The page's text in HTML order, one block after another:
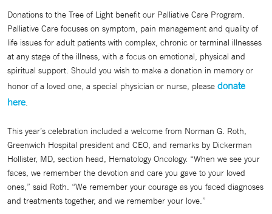
Donations to the Tree of Light benefit our Palliative Care Program.
Palliative Care focuses on symptom, pain management and quality of
life issues for adult patients with complex, chronic or terminal illnesses
at any stage of the illness, with a focus on emotional, physical and
spiritual support. Should you wish to make a donation in memory or
honor of a loved one, a special physician or nurse, please donate
here.
This year’s celebration included a welcome from Norman G. Roth,
Greenwich Hospital president and CEO, and remarks by Dickerman
Hollister, MD, section head, Hematology Oncology. “When we see your
faces, we remember the devotion and care you gave to your loved
ones,” said Roth. “We remember your courage as you faced diagnoses
and treatments together, and we remember your love.”